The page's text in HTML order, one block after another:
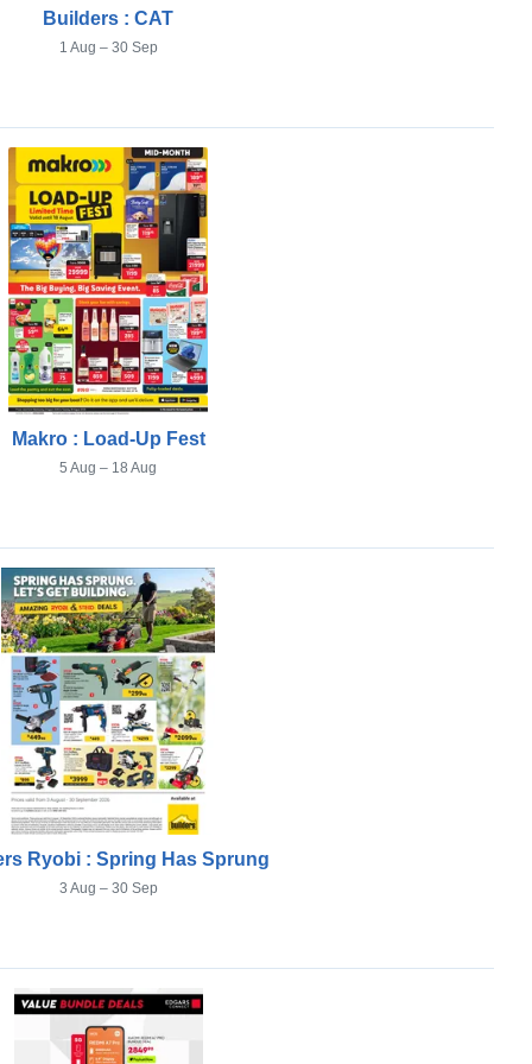
Builders : CAT
1 Aug – 30 Sep
Makro : Load-Up Fest
5 Aug – 18 Aug
Ryobi : Spring Has Sprung
3 Aug – 30 Sep